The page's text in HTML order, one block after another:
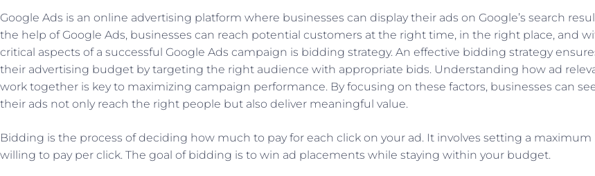
Google Ads is an online advertising platform where businesses can display their ads on Google’s search
the help of Google Ads, businesses can reach potential customers at the right time, in the right place, and
critical aspects of a successful Google Ads campaign is bidding strategy. An effective bidding strategy
their advertising budget by targeting the right audience with appropriate bids. Understanding how ad
work together is key to maximizing campaign performance. By focusing on these factors, businesses can
their ads not only reach the right people but also deliver meaningful value.
Bidding is the process of deciding how much to pay for each click on your ad. It involves setting a
willing to pay per click. The goal of bidding is to win ad placements while staying within your budget.